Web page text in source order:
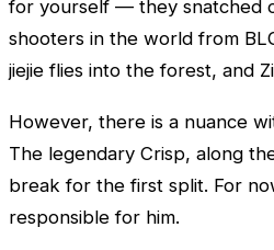
for yourself — they snatched
shooters in the world from
jiejie flies into the forest, and
However, there is a nuance
The legendary Crisp, along
break for the first split. For
responsible for him.